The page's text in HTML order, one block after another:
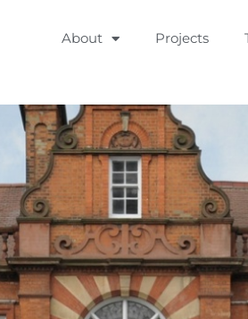
About Projects